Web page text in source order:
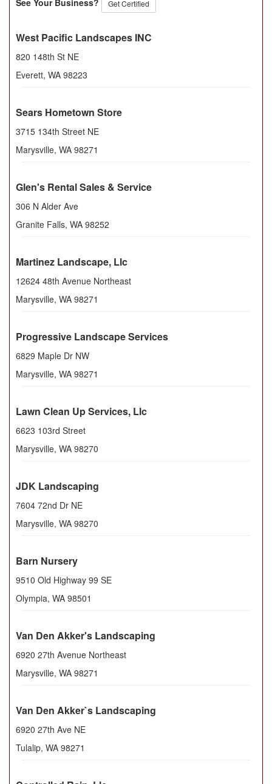
Get Certified
West Pacific Landscapes INC
820 148th St NE
Everett, WA 98223
Sears Hometown Store
3715 134th Street NE
Marysville, WA 98271
Glen's Rental Sales & Service
306 N Alder Ave
Granite Falls, WA 98252
Martinez Landscape, Llc
12624 48th Avenue Northeast
Marysville, WA 98271
Progressive Landscape Services
6829 Maple Dr NW
Marysville, WA 98271
Lawn Clean Up Services, Llc
6623 103rd Street
Marysville, WA 98270
JDK Landscaping
7604 72nd Dr NE
Marysville, WA 98270
Barn Nursery
9510 Old Highway 99 SE
Olympia, WA 98501
Van Den Akker's Landscaping
6920 27th Avenue Northeast
Marysville, WA 98271
Van Den Akker`s Landscaping
6920 27th Ave NE
Tulalip, WA 98271